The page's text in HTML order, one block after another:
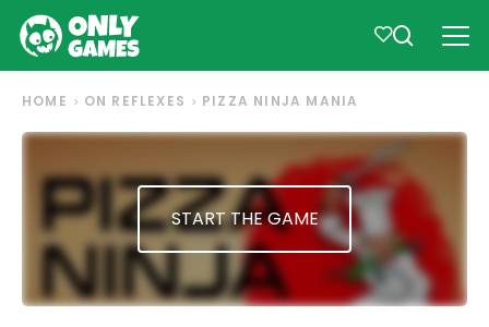
HOME ON REFLEXES PIZZA NINJA MANIA
START THE GAME